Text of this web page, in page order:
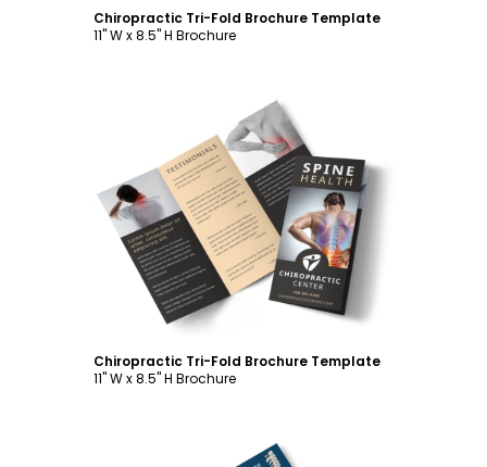
Chiropractic Tri-Fold Brochure Template
11" W x 8.5" H Brochure
Customize
Chiropractic Tri-Fold Brochure Template
11" W x 8.5" H Brochure